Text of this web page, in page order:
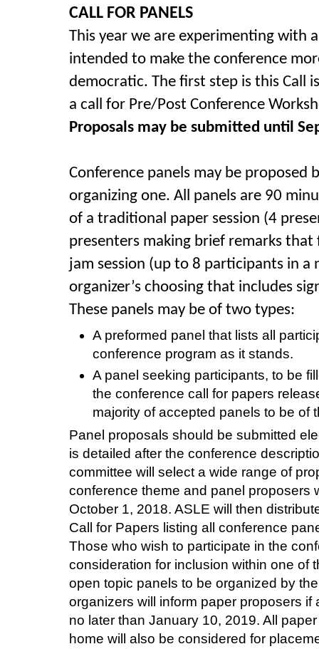
CALL FOR PANELS
This year we are experimenting with
intended to make the conference
democratic. The first step is this Call
a call for Pre/Post Conference
Proposals may be submitted until
Conference panels may be proposed
organizing one. All panels are 90
of a traditional paper session (4
presenters making brief remarks
jam session (up to 8 participants in a
organizer’s choosing that includes
These panels may be of two types:
A preformed panel that lists all
conference program as it stands.
A panel seeking participants, to be
the conference call for papers
majority of accepted panels to be of
Panel proposals should be submitted
is detailed after the conference
committee will select a wide range of
conference theme and panel proposers
October 1, 2018. ASLE will then
Call for Papers listing all conference
Those who wish to participate in the
consideration for inclusion within one of
open topic panels to be organized by
organizers will inform paper proposers
no later than January 10, 2019. All
home will also be considered for